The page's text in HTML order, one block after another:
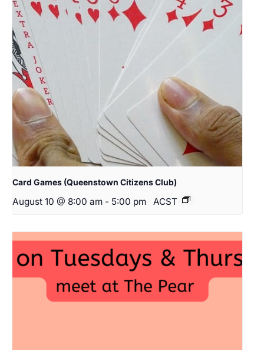
Card Games (Queenstown Citizens Club)
August 10 @ 8:00 am - 5:00 pm ACST